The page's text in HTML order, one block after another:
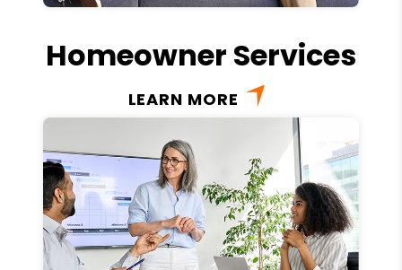
Homeowner Services
LEARN MORE